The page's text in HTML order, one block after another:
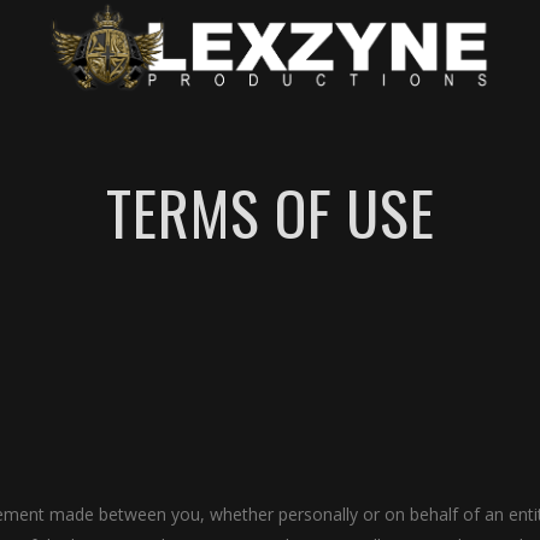
TERMS OF USE
made between you, whether personally or on behalf of an